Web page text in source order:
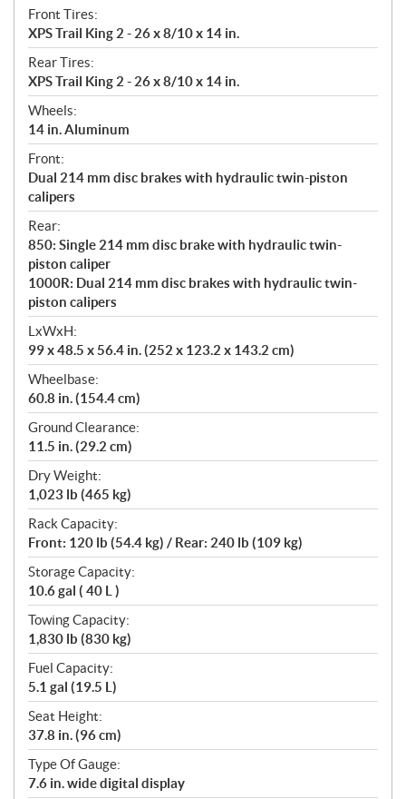
Front Tires:
XPS Trail King 2 - 26 x 8/10 x 14 in.
Rear Tires:
XPS Trail King 2 - 26 x 8/10 x 14 in.
Wheels:
14 in. Aluminum
Front:
Dual 214 mm disc brakes with hydraulic twin-piston
calipers
Rear:
850: Single 214 mm disc brake with hydraulic twin-
piston caliper
1000R: Dual 214 mm disc brakes with hydraulic twin-
piston calipers
LxWxH:
99 x 48.5 x 56.4 in. (252 x 123.2 x 143.2 cm)
Wheelbase:
60.8 in. (154.4 cm)
Ground Clearance:
11.5 in. (29.2 cm)
Dry Weight:
1,023 lb (465 kg)
Rack Capacity:
Front: 120 lb (54.4 kg) / Rear: 240 lb (109 kg)
Storage Capacity:
10.6 gal ( 40 L )
Towing Capacity:
1,830 lb (830 kg)
Fuel Capacity:
5.1 gal (19.5 L)
Seat Height:
37.8 in. (96 cm)
Type Of Gauge:
7.6 in. wide digital display